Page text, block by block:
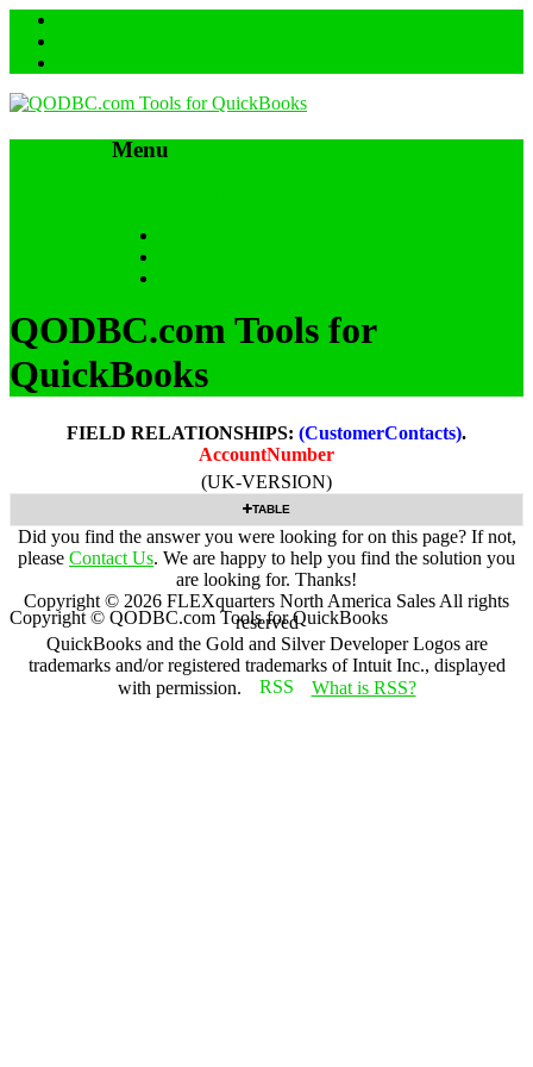
Menu
QODBC.com Tools for
QuickBooks
FIELD RELATIONSHIPS: (CustomerContacts).
AccountNumber
(UK-VERSION)
TABLE
Did you find the answer you were looking for on this page? If not,
please Contact Us. We are happy to help you find the solution you
are looking for. Thanks!
Copyright © 2026 FLEXquarters North America Sales All rights
reserved
QuickBooks and the Gold and Silver Developer Logos are
trademarks and/or registered trademarks of Intuit Inc., displayed
with permission.
What is RSS?
Copyright © QODBC.com Tools for QuickBooks